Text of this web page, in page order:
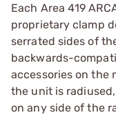
Each Area 419
proprietary clamp
serrated sides of
backwards-
accessories on the
the unit is
on any side of the